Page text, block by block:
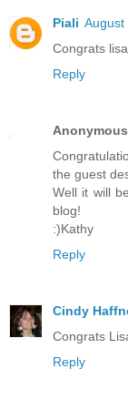
Piali August
Congrats
Reply
Anonymous
the guest
Well it will
blog!
:)Kathy
Reply
Cindy
Congrats
Reply